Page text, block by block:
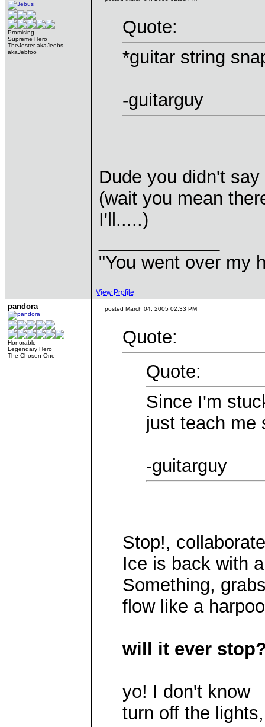
Promising
Supreme Hero
TheJester akaJeebs
akaJebfoo
Quote:
*guitar string
-guitarguy
Dude you didn't
(wait you mean
I'll.....)
"You went over my
View Profile
pandora
Honorable
Legendary Hero
The Chosen One
posted March 04, 2005 02:33 PM
Quote:
Quote:
Since I'm
just teach
-guitarguy
Stop!,
Ice is back with
Something,
flow like a
will it ever
yo! I don't know
turn off the